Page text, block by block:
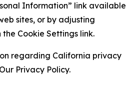
Information” link available
sites, or by adjusting
Cookie Settings link.
regarding California privacy
Privacy Policy.